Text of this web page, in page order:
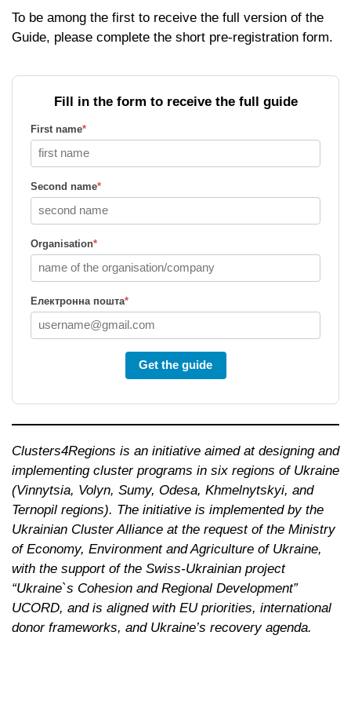
To be among the first to receive the full version of the
Guide, please complete the short pre-registration form.
Fill in the form to receive the full guide
First name*
Second name*
Organisation*
Електронна пошта*
Get the guide
Clusters4Regions is an initiative aimed at designing and
implementing cluster programs in six regions of Ukraine
(Vinnytsia, Volyn, Sumy, Odesa, Khmelnytskyi, and
Ternopil regions). The initiative is implemented by the
Ukrainian Cluster Alliance at the request of the Ministry
of Economy, Environment and Agriculture of Ukraine,
with the support of the Swiss-Ukrainian project
“Ukraine`s Cohesion and Regional Development”
UCORD, and is aligned with EU priorities, international
donor frameworks, and Ukraine’s recovery agenda.